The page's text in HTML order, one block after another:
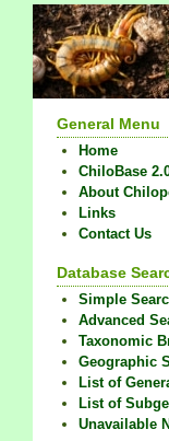
General Menu
Home
ChiloBase
About
Links
Contact Us
Database
Simple
Advanced
Taxonomic
Geographic
List of
List of
Unavailable